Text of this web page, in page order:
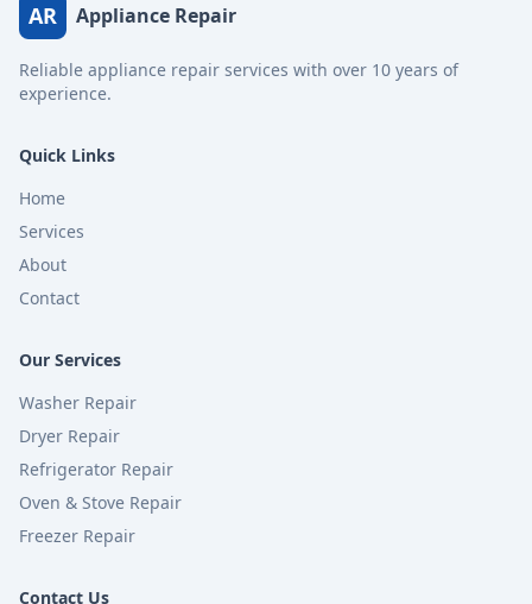
AR Appliance Repair
Reliable appliance repair services with over 10 years of
experience.
Quick Links
Home
Services
About
Contact
Our Services
Washer Repair
Dryer Repair
Refrigerator Repair
Oven & Stove Repair
Freezer Repair
Contact Us